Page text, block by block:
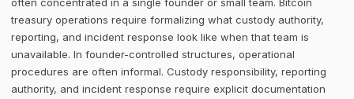
treasury operations require formalizing what custody authority,
reporting, and incident response look like when that team is
unavailable. In founder-controlled structures, operational
procedures are often informal. Custody responsibility, reporting
authority, and incident response require explicit documentation